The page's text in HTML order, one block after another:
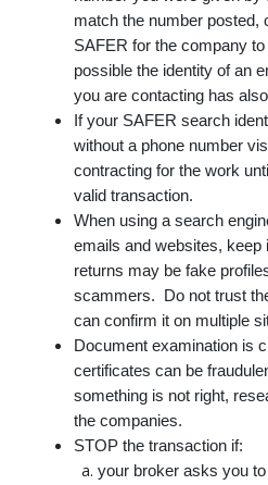
match the number posted,
SAFER for the company
possible the identity of an
you are contacting has
If your SAFER search
without a phone number
contracting for the work
valid transaction.
When using a search
emails and websites, keep
returns may be fake
scammers. Do not trust
can confirm it on multiple
Document examination is
certificates can be
something is not right,
the companies.
STOP the transaction if:
your broker asks you